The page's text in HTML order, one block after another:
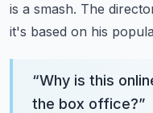
is a smash. The
it's based on his
“Why is this
the box office?”